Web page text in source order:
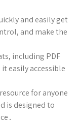
and easily get
and make the
including PDF
easily accessible
for anyone
is designed to